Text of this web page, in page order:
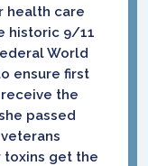
health care
historic 9/11
World
ensure first
the
passed
toxins get the